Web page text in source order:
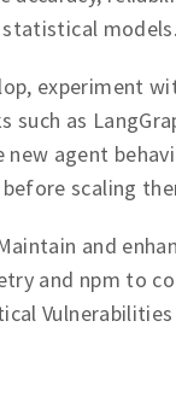
models.
experiment
such as
new agent
scaling
and
and npm to